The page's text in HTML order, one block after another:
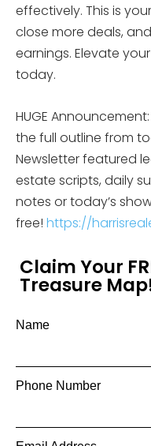
effectively. This is
close more deals,
earnings. Elevate
today.
HUGE
the full outline from
Newsletter featured
estate scripts, daily
notes or today’s
free! https://
Claim Your
Treasure
Name
Phone Number